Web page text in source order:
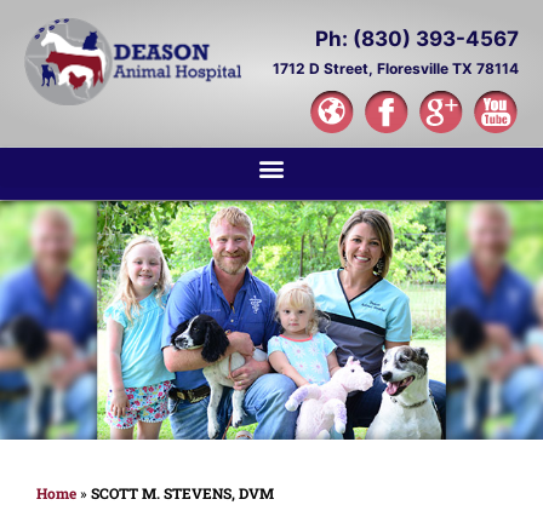
Ph: (830) 393-4567
1712 D Street, Floresville TX 78114
Home» SCOTT M. STEVENS, DVM